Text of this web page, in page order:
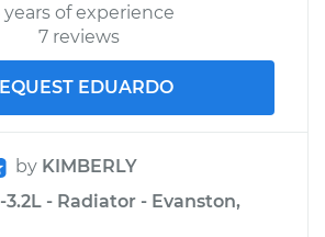
years of experience
7 reviews
EDUARDO
by KIMBERLY
3.2L - Radiator - Evanston,